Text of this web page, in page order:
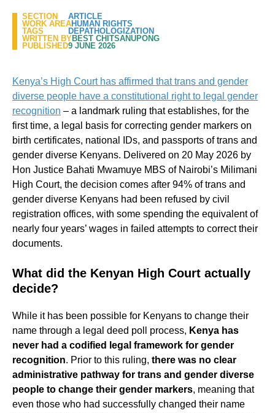
SECTION
ARTICLE
WORK AREAHUMAN RIGHTS
TAGS
DEPATHOLOGIZATION
WRITTEN BYBEST CHITSANUPONG
PUBLISHED9 JUNE 2026
Kenya’s High Court has affirmed that trans and gender
diverse people have a constitutional right to legal gender
recognition – a landmark ruling that establishes, for the
first time, a legal basis for correcting gender markers on
birth certificates, national IDs, and passports of trans and
gender diverse Kenyans. Delivered on 20 May 2026 by
Hon Justice Bahati Mwamuye MBS of Nairobi’s Milimani
High Court, the decision comes after 94% of trans and
gender diverse Kenyans had been refused by civil
registration offices, with some spending the equivalent of
nearly four years’ wages in failed attempts to correct their
documents.
What did the Kenyan High Court actually
decide?
While it has been possible for Kenyans to change their
name through a legal deed poll process, Kenya has
never had a codified legal framework for gender
recognition. Prior to this ruling, there was no clear
administrative pathway for trans and gender diverse
people to change their gender markers, meaning that
even those who had successfully changed their name